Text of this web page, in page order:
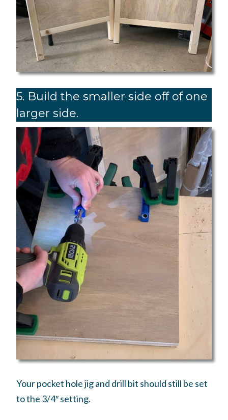
5. Build the smaller side off of one
larger side.
Your pocket hole jig and drill bit should still be set
to the 3/4″ setting.